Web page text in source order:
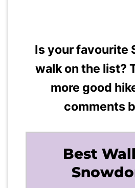
Is your favourite
walk on the list?
more good
comments
Best